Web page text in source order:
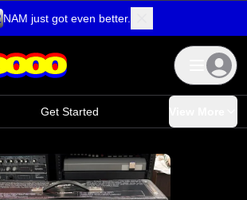
NAM just got even better.
Get Started